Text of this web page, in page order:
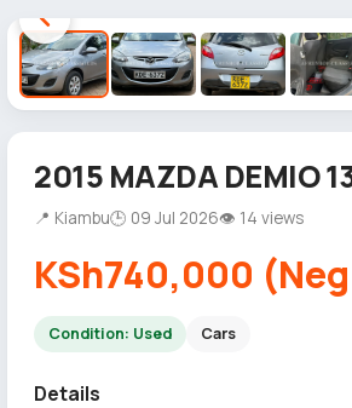
2015 MAZDA DEMIO
📍 Kiambu🕒 09 Jul 2026👁 14 views
KSh740,000
Condition: Used Cars
Details